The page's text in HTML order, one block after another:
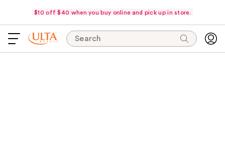
$10 off $40 when you buy online and pick up in store.
Search